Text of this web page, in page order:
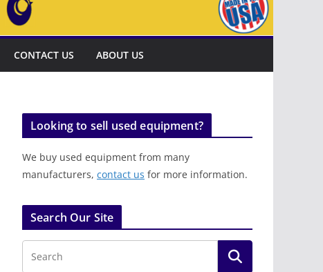
CONTACT US ABOUT US
Looking to sell used equipment?
We buy used equipment from many
manufacturers, contact us for more information.
Search Our Site